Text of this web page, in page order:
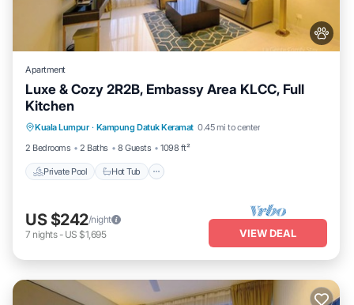
Apartment
Luxe & Cozy 2R2B, Embassy Area KLCC, Full
Kitchen
Kuala Lumpur · Kampung Datuk Keramat 0.45 mi to center
2 Bedrooms
2 Baths 8 Guests 1098 ft²
Private Pool Hot Tub
Pool
US $242/night
7 nights- US $1,695 VIEW DEAL